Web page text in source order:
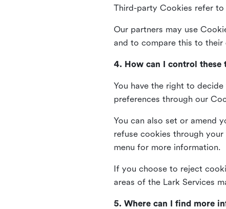
Third-party Cookies refer to
Our partners may use
and to compare this to their
4. How can I control these
You have the right to
preferences through our
You can also set or amend
refuse cookies through
menu for more information.
If you choose to reject
areas of the Lark Services
5. Where can I find more